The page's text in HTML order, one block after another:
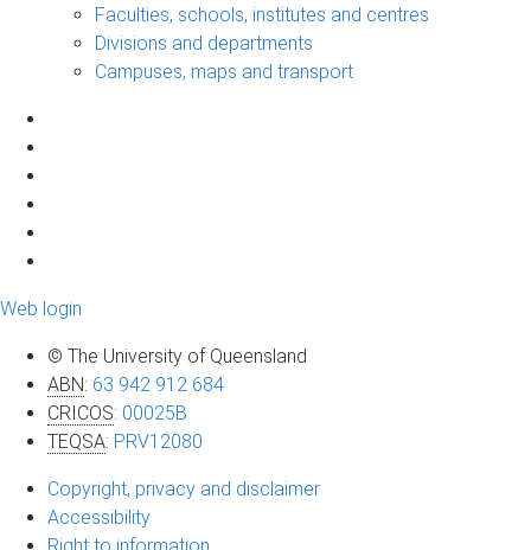
Faculties, schools, institutes and centres
Divisions and departments
Campuses, maps and transport
Web login
© The University of Queensland
ABN: 63 942 912 684
CRICOS: 00025B
TEQSA: PRV12080
Copyright, privacy and disclaimer
Accessibility